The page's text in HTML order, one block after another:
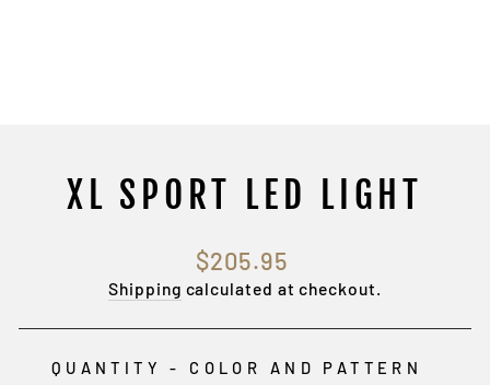
XL SPORT LED LIGHT
Regular
price
$205.95
Shipping calculated at checkout.
QUANTITY - COLOR AND PATTERN